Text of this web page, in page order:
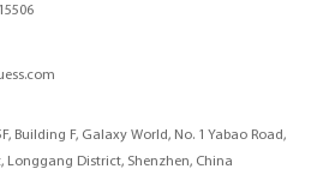
Building F, Galaxy World, No. 1 Yabao Road,
Longgang District, Shenzhen, China